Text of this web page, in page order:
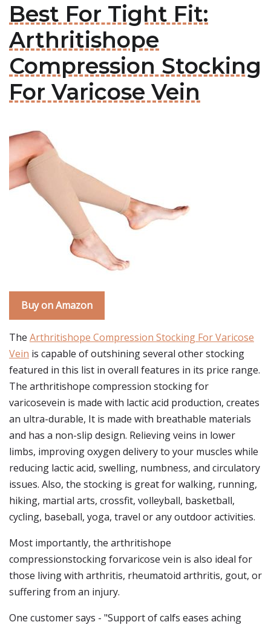
Best For Tight Fit:
Arthritishope
Compression Stocking
For Varicose Vein
Buy on Amazon
The Arthritishope Compression Stocking For Varicose
Vein is capable of outshining several other stocking
featured in this list in overall features in its price range.
The arthritishope compression stocking for
varicosevein is made with lactic acid production, creates
an ultra-durable, It is made with breathable materials
and has a non-slip design. Relieving veins in lower
limbs, improving oxygen delivery to your muscles while
reducing lactic acid, swelling, numbness, and circulatory
issues. Also, the stocking is great for walking, running,
hiking, martial arts, crossfit, volleyball, basketball,
cycling, baseball, yoga, travel or any outdoor activities.
Most importantly, the arthritishope
compressionstocking forvaricose vein is also ideal for
those living with arthritis, rheumatoid arthritis, gout, or
suffering from an injury.
One customer says - "Support of calfs eases aching